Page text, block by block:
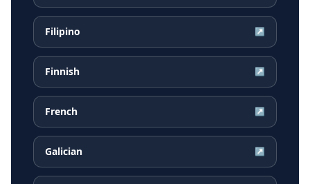
Filipino ↗
Finnish ↗
French ↗
Galician ↗